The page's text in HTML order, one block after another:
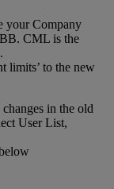
your Company
CML is the
limits’ to the new
in the old
User List,